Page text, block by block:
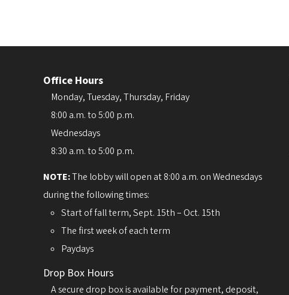
Office Hours
Monday, Tuesday, Thursday, Friday
8:00 a.m. to 5:00 p.m.
Wednesdays
8:30 a.m. to 5:00 p.m.
NOTE:The lobby will open at 8:00 a.m. on Wednesdays
during the following times:
Start of fall term, Sept. 15th – Oct. 15th
The first week of each term
Paydays
Drop Box Hours
A secure drop box is available for payment, deposit,